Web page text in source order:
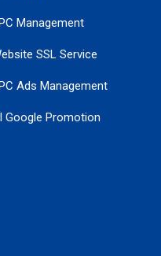
Management
SSL Service
Ads Management
Google Promotion